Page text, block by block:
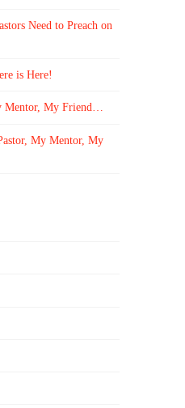
Need to Preach on
is Here!
Mentor, My Friend…
My Mentor, My